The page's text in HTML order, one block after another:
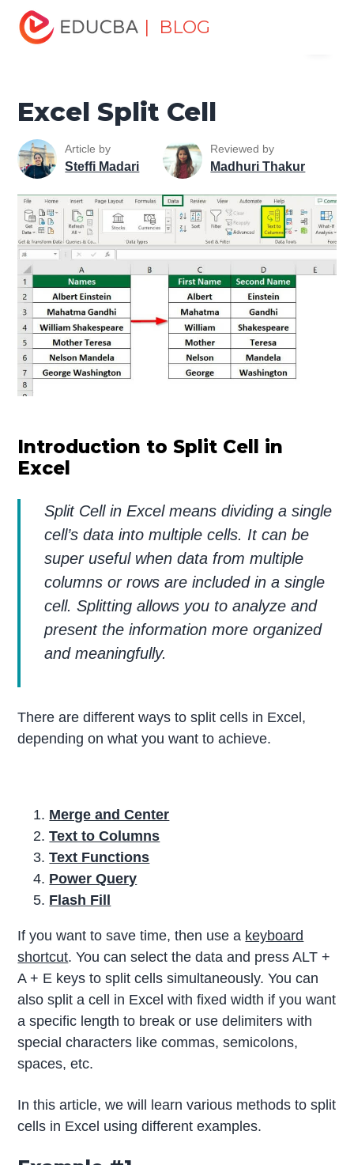
| BLOG
Home
Split Cell
Excel Split Cell
Article by
Steffi Madari
Reviewed by
Madhuri Thakur
Introduction to Split Cell in
Excel
Split Cell in Excel means dividing a single
cell’s data into multiple cells. It can be
super useful when data from multiple
columns or rows are included in a single
cell. Splitting allows you to analyze and
present the information more organized
and meaningfully.
There are different ways to split cells in Excel,
depending on what you want to achieve.
Merge and Center
Text to Columns
Text Functions
Power Query
Flash Fill
If you want to save time, then use a keyboard
shortcut. You can select the data and press ALT +
A + E keys to split cells simultaneously. You can
also split a cell in Excel with fixed width if you want
a specific length to break or use delimiters with
special characters like commas, semicolons,
spaces, etc.
In this article, we will learn various methods to split
cells in Excel using different examples.